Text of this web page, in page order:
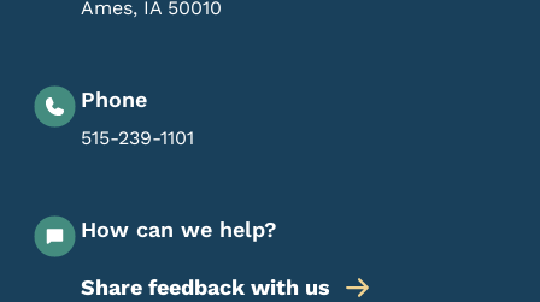
Ames, IA 50010
Phone
515-239-1101
How can we help?
Share feedback with us